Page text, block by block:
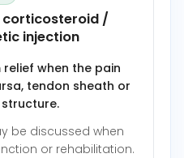
/
injection
when the pain
tendon sheath or
be discussed when
or rehabilitation.